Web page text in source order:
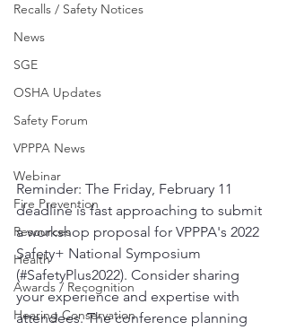
Recalls / Safety Notices
News
SGE
OSHA Updates
Safety Forum
VPPPA News
Webinar
Fire Prevention
Resources
Health
Awards / Recognition
Hearing Conservation
Reminder: The Friday, February 11
deadline is fast approaching to submit
a workshop proposal for VPPPA's 2022
Safety+ National Symposium
(#SafetyPlus2022). Consider sharing
your experience and expertise with
attendees. The conference planning